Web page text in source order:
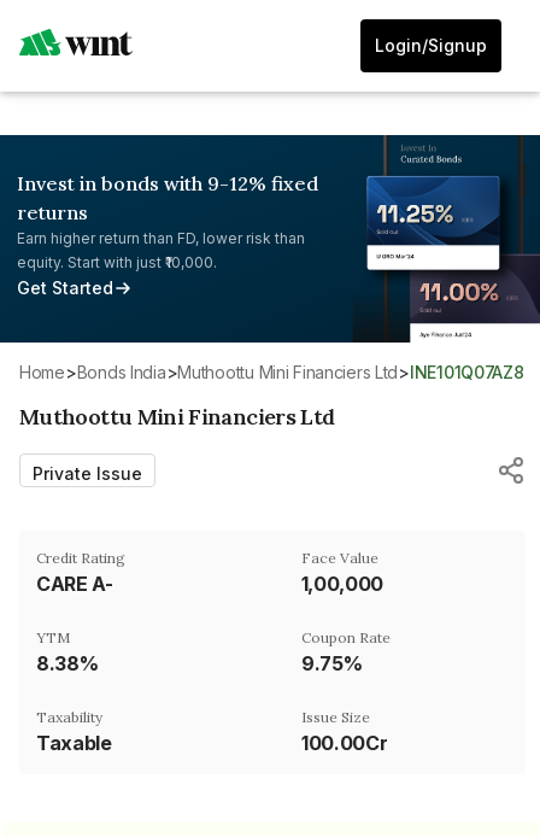
Login/Signup
Invest in bonds with 9-12% fixed
returns
Earn higher return than FD, lower risk than
equity. Start with just ₹10,000.
Get Started
Home> Bonds India> Muthoottu Mini Financiers Ltd> INE101Q07AZ8
Muthoottu Mini Financiers Ltd
Private Issue
Credit Rating
CARE A-
Face Value
₹1,00,000
YTM
8.38%
Coupon Rate
9.75%
Taxability
Taxable
Issue Size
100.00Cr